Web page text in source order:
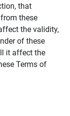
that
these
the validity,
of these
it affect the
Terms of